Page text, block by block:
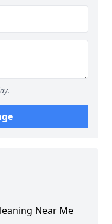
Near Me